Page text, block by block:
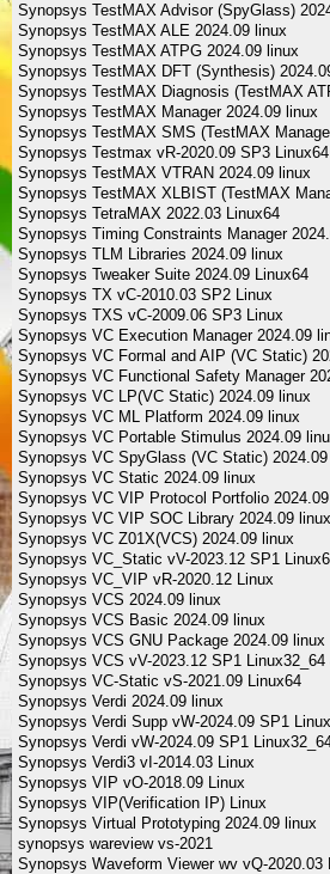
Synopsys TestMAX Advisor (SpyGlass)
Synopsys TestMAX ALE 2024.09 linux
Synopsys TestMAX ATPG 2024.09 linux
Synopsys TestMAX DFT (Synthesis)
Synopsys TestMAX Diagnosis (TestMAX
Synopsys TestMAX Manager 2024.09 linux
Synopsys TestMAX SMS (TestMAX
Synopsys Testmax vR-2020.09 SP3 Linux64
Synopsys TestMAX VTRAN 2024.09 linux
Synopsys TestMAX XLBIST (TestMAX
Synopsys TetraMAX 2022.03 Linux64
Synopsys Timing Constraints Manager
Synopsys TLM Libraries 2024.09 linux
Synopsys Tweaker Suite 2024.09 Linux64
Synopsys TX vC-2010.03 SP2 Linux
Synopsys TXS vC-2009.06 SP3 Linux
Synopsys VC Execution Manager 2024.09
Synopsys VC Formal and AIP (VC Static)
Synopsys VC Functional Safety Manager
Synopsys VC LP(VC Static) 2024.09 linux
Synopsys VC ML Platform 2024.09 linux
Synopsys VC Portable Stimulus 2024.09
Synopsys VC SpyGlass (VC Static) 2024.09
Synopsys VC Static 2024.09 linux
Synopsys VC VIP Protocol Portfolio
Synopsys VC VIP SOC Library 2024.09 linux
Synopsys VC Z01X(VCS) 2024.09 linux
Synopsys VC_Static vV-2023.12 SP1
Synopsys VC_VIP vR-2020.12 Linux
Synopsys VCS 2024.09 linux
Synopsys VCS Basic 2024.09 linux
Synopsys VCS GNU Package 2024.09 linux
Synopsys VCS vV-2023.12 SP1 Linux32_64
Synopsys VC-Static vS-2021.09 Linux64
Synopsys Verdi 2024.09 linux
Synopsys Verdi Supp vW-2024.09 SP1
Synopsys Verdi vW-2024.09 SP1
Synopsys Verdi3 vI-2014.03 Linux
Synopsys VIP vO-2018.09 Linux
Synopsys VIP(Verification IP) Linux
Synopsys Virtual Prototyping 2024.09 linux
synopsys wareview vs-2021
Synopsys Waveform Viewer wv vQ-2020.03